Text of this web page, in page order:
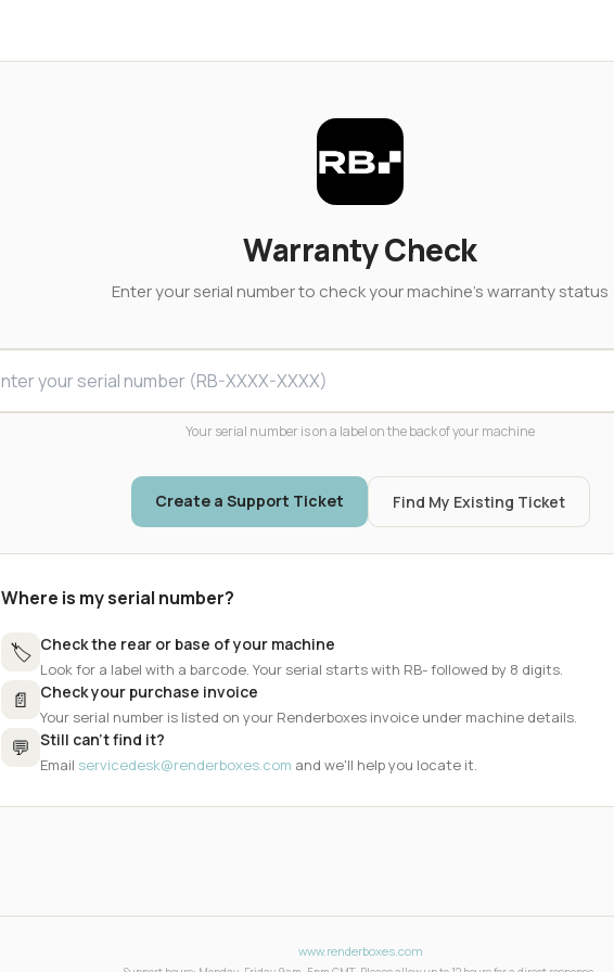
Warranty Check
Enter your serial number to check your machine's warranty status
Your serial number is on a label on the back of your machine
Create a Support Ticket Find My Existing Ticket
Where is my serial number?
🏷️ Check the rear or base of your machine
Look for a label with a barcode. Your serial starts with RB- followed by 8 digits.
📄 Check your purchase invoice
Your serial number is listed on your Renderboxes invoice under machine details.
💬 Still can't find it?
Email servicedesk@renderboxes.com and we'll help you locate it.
www.renderboxes.com